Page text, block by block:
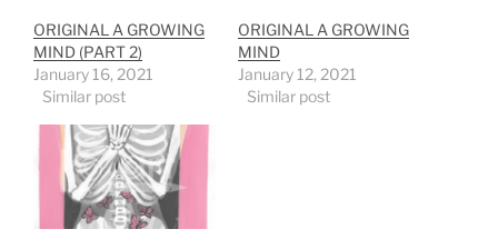
ORIGINAL A GROWING
MIND (PART 2)
January 16, 2021
Similar post
ORIGINAL A GROWING
MIND
January 12, 2021
Similar post